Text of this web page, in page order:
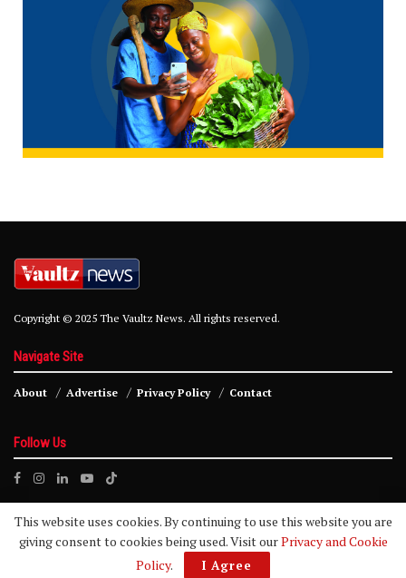
Copyright © 2025 The Vaultz News. All rights reserved.
Navigate Site
About Advertise Privacy Policy Contact
Follow Us
This website uses cookies. By continuing to use this website you are
giving consent to cookies being used. Visit ourPrivacy and Cookie
Policy. I Agree